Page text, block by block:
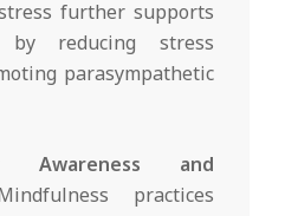
further supports
by reducing stress
parasympathetic
Awareness and
practices